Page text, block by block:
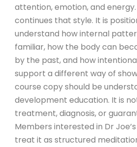
attention, emotion, and
continues that style. It is
understand how internal
familiar, how the body can
by the past, and how
support a different way of
course copy should be
development education. It is
treatment, diagnosis, or
Members interested in Dr
treat it as structured